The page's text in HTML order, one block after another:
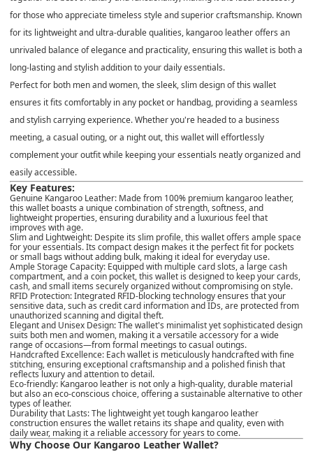
for those who appreciate timeless style and superior craftsmanship. Known
for its lightweight and ultra-durablequalities, kangaroo leather offers an
unrivaled balance of elegance and practicality, ensuring this wallet is both a
long-lasting and stylish addition to your daily essentials.
Perfect for both men and women, the sleek,slim designof this wallet
ensures it fits comfortably in any pocket or handbag, providing a seamless
and stylish carrying experience. Whether you're headed to a business
meeting, a casual outing, or a night out, this wallet will effortlessly
complement your outfit while keeping your essentials neatly organized and
easily accessible.
Key Features:
Genuine Kangaroo Leather: Made from 100% premium kangaroo leather,
this wallet boasts a unique combination ofstrength, softness, and
lightweight properties, ensuring durability and a luxurious feel that
improves with age.
Slim and Lightweight: Despite its slim profile, this wallet offers ample space
for your essentials. Its compact design makes it the perfect fit for pockets
or small bags without adding bulk, making it ideal for everyday use.
Ample Storage Capacity: Equipped with multiple card slots, a large cash
compartment, and a coin pocket, this wallet is designed to keep your cards,
cash, and small items securely organized without compromising on style.
RFID Protection: Integrated RFID-blocking technologyensures that your
sensitive data, such as credit card information and IDs, are protected from
unauthorized scanning and digital theft.
Elegant and Unisex Design: The wallet's minimalist yet sophisticated design
suits both men and women, making it a versatile accessory for a wide
range of occasions—from formal meetings to casual outings.
Handcrafted Excellence: Each wallet is meticulously handcraftedwith fine
stitching, ensuring exceptional craftsmanship and a polished finish that
reflects luxury and attention to detail.
Eco-friendly: Kangaroo leather is not only a high-quality, durable material
but also an eco-conscious choice, offering a sustainable alternative to other
types of leather.
Durability that Lasts: The lightweight yet tough kangaroo leather
construction ensures the wallet retains its shape and quality, even with
daily wear, making it a reliable accessory for years to come.
Why Choose Our Kangaroo Leather Wallet?